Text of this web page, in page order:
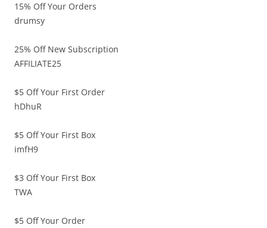
15% Off Your Orders
drumsy
25% Off New Subscription
AFFILIATE25
$5 Off Your First Order
hDhuR
$5 Off Your First Box
imfH9
$3 Off Your First Box
TWA
$5 Off Your Order